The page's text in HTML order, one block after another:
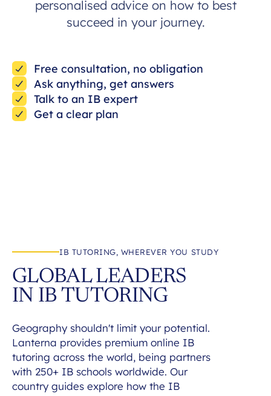
personalised advice on how to best
succeed in your journey.
Free consultation, no obligation
Ask anything, get answers
Talk to an IB expert
Get a clear plan
IB TUTORING, WHEREVER YOU STUDY
GLOBAL LEADERS
IN IB TUTORING
Geography shouldn't limit your potential.
Lanterna provides premium online IB
tutoring across the world, being partners
with 250+ IB schools worldwide. Our
country guides explore how the IB